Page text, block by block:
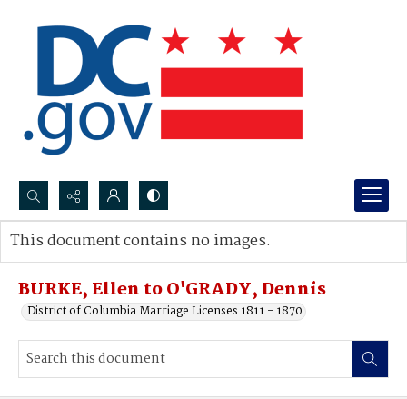
Search...
Advanced search
BURKE, Ellen to O'GRADY, Dennis
District of Columbia Marriage Licenses 1811 - 1870
This document contains no images.